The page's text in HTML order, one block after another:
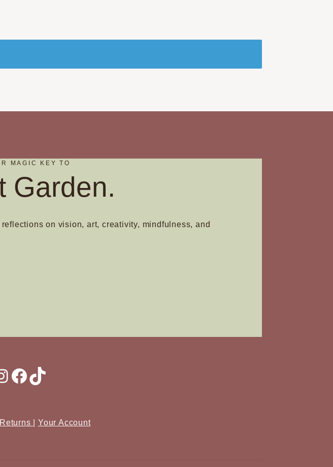
MAGIC KEY TO
Garden.
on vision, art, creativity, mindfulness, and
Facebook
TikTok
Returns Your Account